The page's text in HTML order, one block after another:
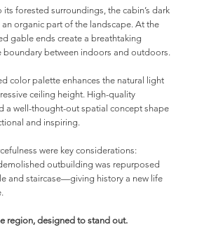
forested surroundings, the cabin’s dark
organic part of the landscape. At the
gable ends create a breathtaking
boundary between indoors and outdoors.
color palette enhances the natural light
ceiling height. High-quality
a well-thought-out spatial concept shape
and inspiring.
were key considerations:
outbuilding was repurposed
and staircase—giving history a new life
region, designed to stand out.